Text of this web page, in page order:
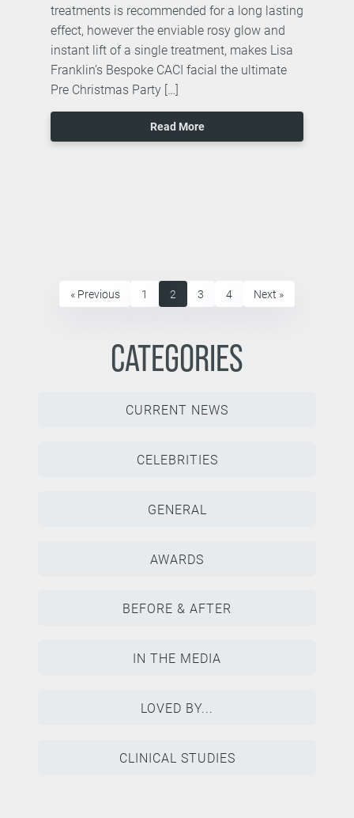
treatments is recommended for a long lasting
effect, however the enviable rosy glow and
instant lift of a single treatment, makes Lisa
Franklin’s Bespoke CACI facial the ultimate
Pre Christmas Party […]
Read More
« Previous 1 2 3 4 Next »
CATEGORIES
CURRENT NEWS
CELEBRITIES
GENERAL
AWARDS
BEFORE & AFTER
IN THE MEDIA
LOVED BY...
CLINICAL STUDIES